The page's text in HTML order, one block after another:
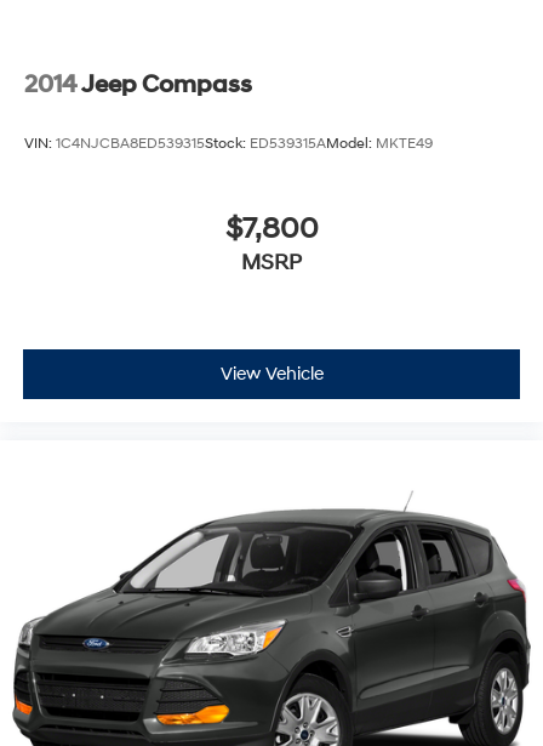
2014Jeep Compass
VIN: 1C4NJCBA8ED539315Stock: ED539315AModel: MKTE49
$7,800
MSRP
View Vehicle